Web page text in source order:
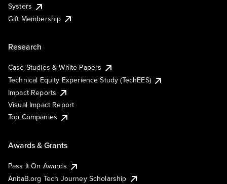
Systers
Gift Membership
Research
Case Studies & White Papers
Technical Equity Experience Study (TechEES)
Impact Reports
Visual Impact Report
Top Companies
Awards & Grants
Pass It On Awards
AnitaB.org Tech Journey Scholarship